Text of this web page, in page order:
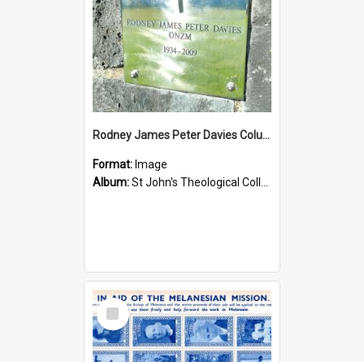
Rodney James Peter Davies Columbarium
Format: Image
Album:St John's Theological College Graveyard
Select
Item